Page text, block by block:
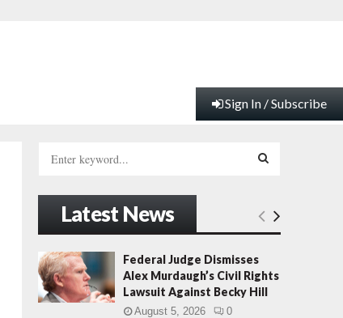
Sign In / Subscribe
h
o
:
E
A
R
Latest News
Federal Judge Dismisses
Alex Murdaugh’s Civil Rights
Lawsuit Against Becky Hill
August 5, 2026 0